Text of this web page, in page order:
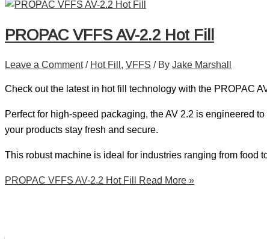
PROPAC VFFS AV-2.2 Hot Fill
Leave a Comment / Hot Fill , VFFS / By Jake Marshall
Check out the latest in hot fill technology with the PROPAC
Perfect for high-speed packaging, the AV 2.2 is engineered
your products stay fresh and secure.
This robust machine is ideal for industries ranging from food
PROPAC VFFS AV-2.2 Hot Fill Read More »